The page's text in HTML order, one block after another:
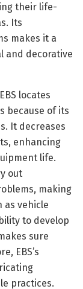
their life-
Its
makes it a
and decorative
locates
because of its
It decreases
enhancing
life.
out
making
as vehicle
to develop
sure
EBS’s
practices.